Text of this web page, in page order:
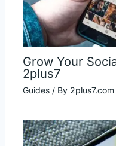
Grow Your
2plus7
Guides/ By 2plus7.com